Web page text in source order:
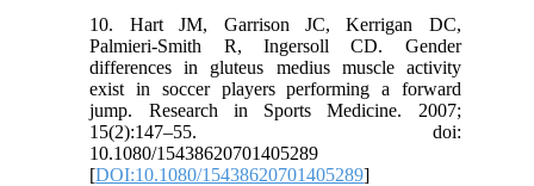
10. Hart JM, Garrison JC, Kerrigan DC,
Palmieri-Smith R, Ingersoll CD. Gender
differences in gluteus medius muscle activity
exist in soccer players performing a forward
jump. Research in Sports Medicine. 2007;
15(2):147–55. doi:
10.1080/15438620701405289
[DOI:10.1080/15438620701405289]